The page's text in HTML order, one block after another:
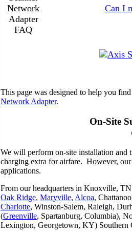
Can I
This page was designed to help you
Network Adapter.
On-Site
We will perform on-site installation and
charging extra for airfare. However,
applications.
From our headquarters in Knoxville, TN
Oak Ridge, Maryville, Alcoa,
Charlotte, Winston-Salem, Raleigh,
(Greenville, Spartanburg, Columbia),
Lexington, Georgetown, KY)